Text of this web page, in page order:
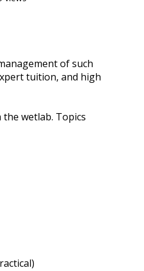
of such
tuition, and high
wetlab. Topics